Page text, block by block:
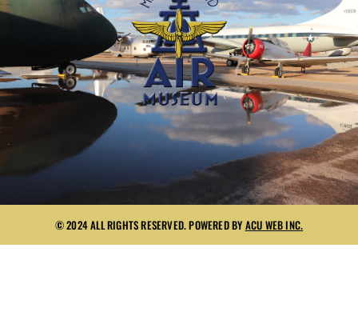
© 2024 ALL RIGHTS RESERVED. POWERED BY ACU WEB INC.